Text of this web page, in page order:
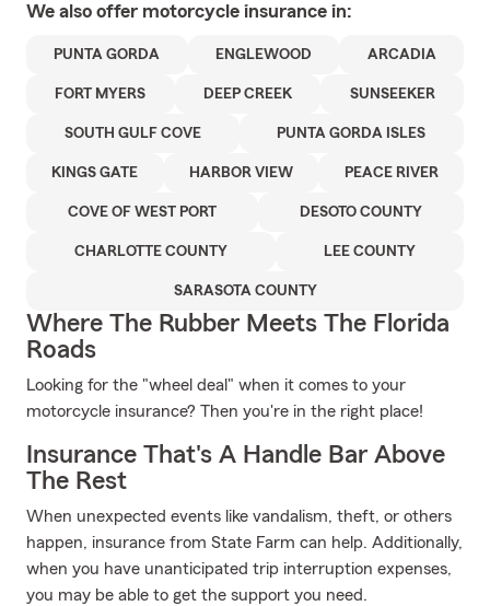
We also offer motorcycle insurance in:
PUNTA GORDA ENGLEWOOD ARCADIA
FORT MYERS DEEP CREEK SUNSEEKER
SOUTH GULF COVE PUNTA GORDA ISLES
KINGS GATE HARBOR VIEW PEACE RIVER
COVE OF WEST PORT DESOTO COUNTY
CHARLOTTE COUNTY LEE COUNTY
SARASOTA COUNTY
Where The Rubber Meets The Florida
Roads
Looking for the "wheel deal" when it comes to your
motorcycle insurance? Then you're in the right place!
Insurance That's A Handle Bar Above
The Rest
When unexpected events like vandalism, theft, or others
happen, insurance from State Farm can help. Additionally,
when you have unanticipated trip interruption expenses,
you may be able to get the support you need.